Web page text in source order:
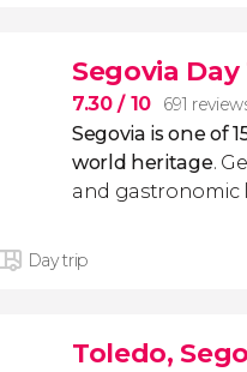
Segovia
7.30/ 10 691
Segovia is one of
world heritage.
and gastronomic
Day trip
Toledo,